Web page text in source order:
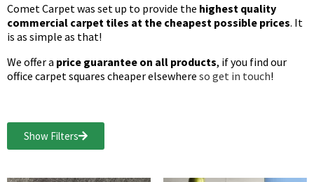
Comet Carpet was set up to provide the highest quality
commercial carpet tiles at the cheapest possible prices. It
is as simple as that!
We offer a price guarantee on all products, if you find our
office carpet squares cheaper elsewhere so get in touch!
Show Filters